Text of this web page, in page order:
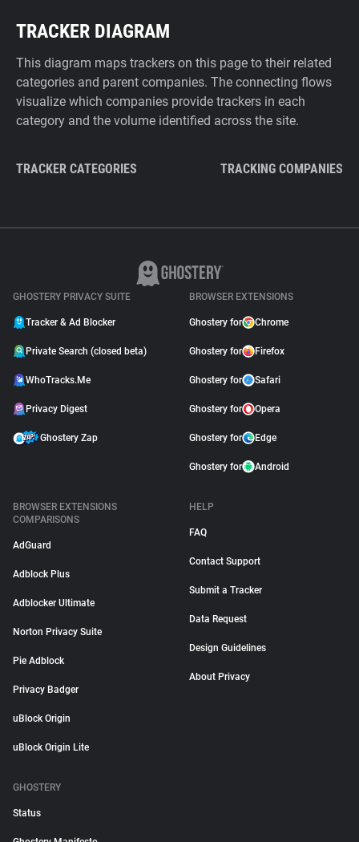
TRACKER DIAGRAM
This diagram maps trackers on this page to their related
categories and parent companies. The connecting flows
visualize which companies provide trackers in each
category and the volume identified across the site.
TRACKER CATEGORIES TRACKING COMPANIES
GHOSTERY PRIVACY SUITE
Tracker & Ad Blocker
Private Search (closed beta)
WhoTracks.Me
Privacy Digest
Ghostery Zap
BROWSER EXTENSIONS
Ghostery for Chrome
Ghostery for Firefox
Ghostery for Safari
Ghostery for Opera
Ghostery for Edge
Ghostery for Android
BROWSER EXTENSIONS
COMPARISONS
AdGuard
Adblock Plus
Adblocker Ultimate
Norton Privacy Suite
Pie Adblock
Privacy Badger
uBlock Origin
uBlock Origin Lite
HELP
FAQ
Contact Support
Submit a Tracker
Data Request
Design Guidelines
About Privacy
GHOSTERY
Status